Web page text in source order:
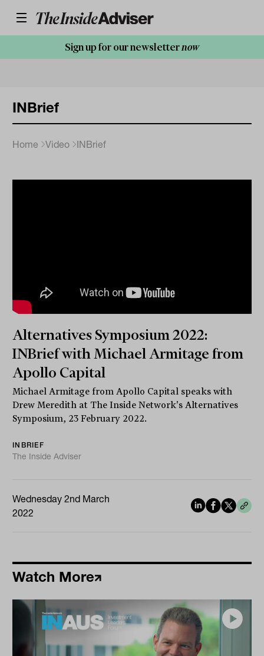
Sign up for our newsletternow
INBrief
Home Video INBrief
Alternatives Symposium 2022:
INBrief with Michael Armitage from
Apollo Capital
Michael Armitage from Apollo Capital speaks with
Drew Meredith at The Inside Network's Alternatives
Symposium, 23 February 2022.
INBRIEF
The Inside Adviser
Wednesday 2nd March
2022
Watch More